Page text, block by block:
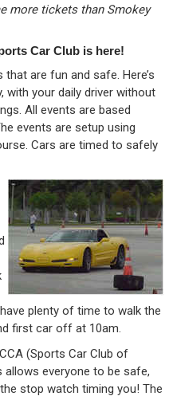
more tickets than Smokey
Car Club is here!
are fun and safe. Here’s
with your daily driver without
All events are based
events are setup using
Cars are timed to safely
plenty of time to walk the
first car off at 10am.
(Sports Car Club of
allows everyone to be safe,
stop watch timing you! The